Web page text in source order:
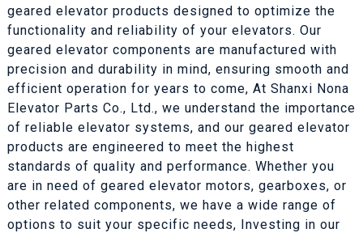
geared elevator products designed to optimize the
functionality and reliability of your elevators. Our
geared elevator components are manufactured with
precision and durability in mind, ensuring smooth and
efficient operation for years to come, At Shanxi Nona
Elevator Parts Co., Ltd., we understand the importance
of reliable elevator systems, and our geared elevator
products are engineered to meet the highest
standards of quality and performance. Whether you
are in need of geared elevator motors, gearboxes, or
other related components, we have a wide range of
options to suit your specific needs, Investing in our